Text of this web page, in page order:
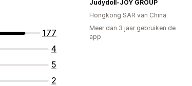
177
4
5
2
Judydoll-JOY GROUP
Hongkong SAR van China
Meer dan 3 jaar gebruiken de
app